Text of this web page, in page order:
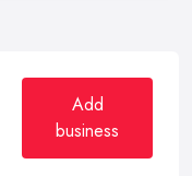
Add
business